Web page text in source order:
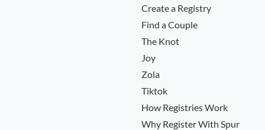
Create a Registry
Find a Couple
The Knot
Joy
Zola
Tiktok
How Registries Work
Why Register With Spur